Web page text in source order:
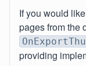
If you would
pages from the
providing